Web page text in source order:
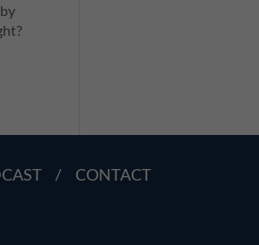
/ CONTACT